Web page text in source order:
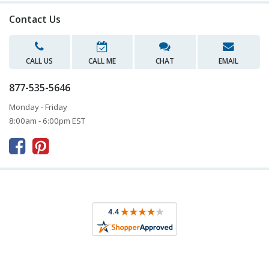
Contact Us
CALL US CALL ME CHAT EMAIL
877-535-5646
Monday - Friday
8:00am - 6:00pm EST
 